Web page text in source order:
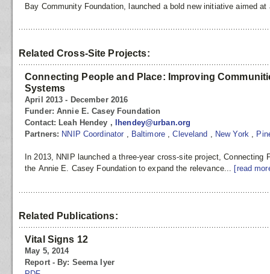
Bay Community Foundation, launched a bold new initiative aimed
Related Cross-Site Projects:
Connecting People and Place: Improving
Systems
April 2013 - December 2016
Funder:Annie E. Casey Foundation
Contact: Leah Hendey ,
lhendey@urban.org
Partners: NNIP Coordinator , Baltimore ,Cleveland , New York ,
In 2013, NNIP launched a three-year cross-site project, Connecting
the Annie E. Casey Foundation to expand the relevance... [read
Related Publications:
Vital Signs 12
May 5, 2014
Report - By: Seema Iyer